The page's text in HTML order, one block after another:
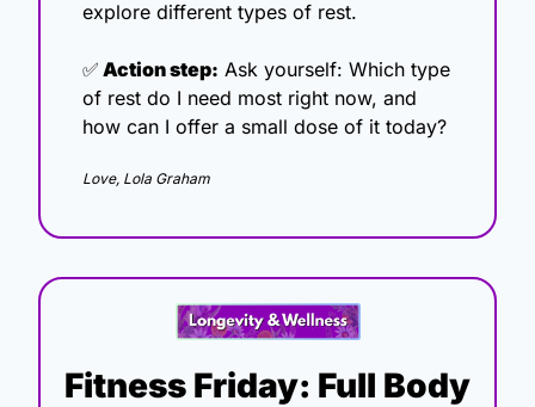
explore different types of rest.
✅ Action step: Ask yourself: Which type
of rest do I need most right now, and
how can I offer a small dose of it today?
Love, Lola Graham
Fitness Friday: Full Body